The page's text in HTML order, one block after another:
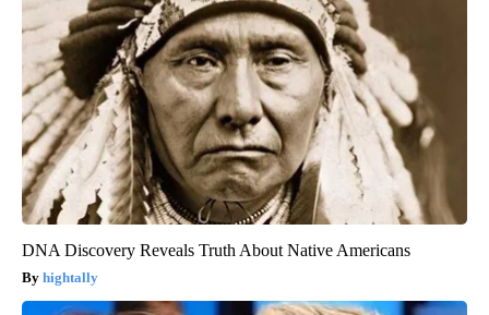
DNA Discovery Reveals Truth About Native Americans
hightally